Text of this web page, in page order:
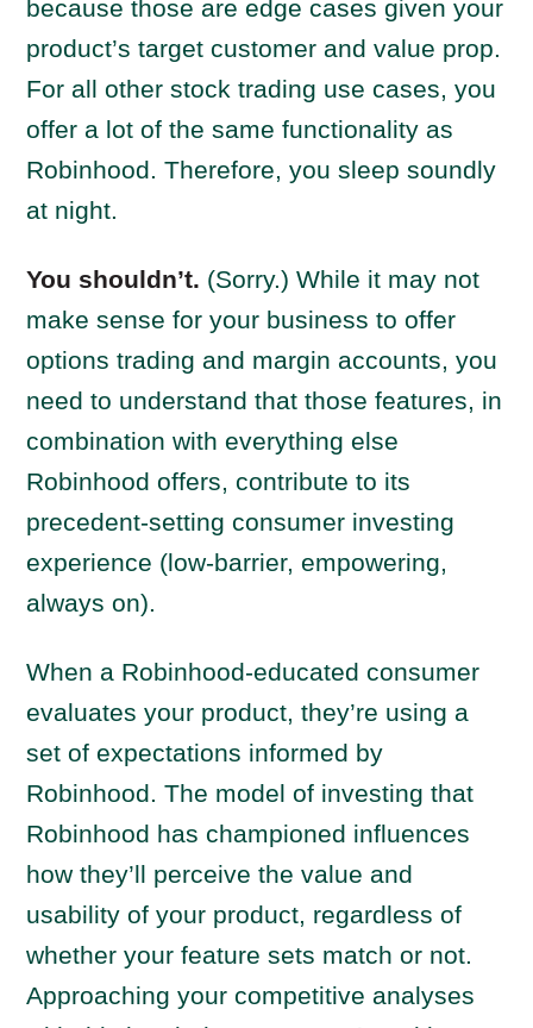
because those are edge cases given your
product’s target customer and value prop.
For all other stock trading use cases, you
offer a lot of the same functionality as
Robinhood. Therefore, you sleep soundly
at night.
You shouldn’t. (Sorry.) While it may not
make sense for your business to offer
options trading and margin accounts, you
need to understand that those features, in
combination with everything else
Robinhood offers, contribute to its
precedent-setting consumer investing
experience (low-barrier, empowering,
always on).
When a Robinhood-educated consumer
evaluates your product, they’re using a
set of expectations informed by
Robinhood. The model of investing that
Robinhood has championed influences
how they’ll perceive the value and
usability of your product, regardless of
whether your feature sets match or not.
Approaching your competitive analyses